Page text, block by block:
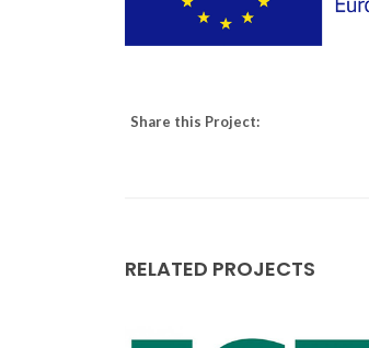
Share this Project:
RELATED PROJECTS